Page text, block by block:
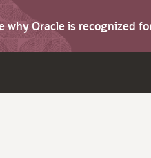
why Oracle is recognized